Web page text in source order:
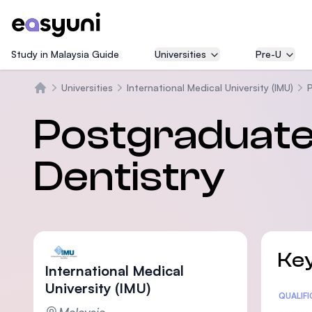
Study in Malaysia Guide Universities Pre-U
Universities International Medical University (IMU)
Dentistry
International Medical
University (IMU)